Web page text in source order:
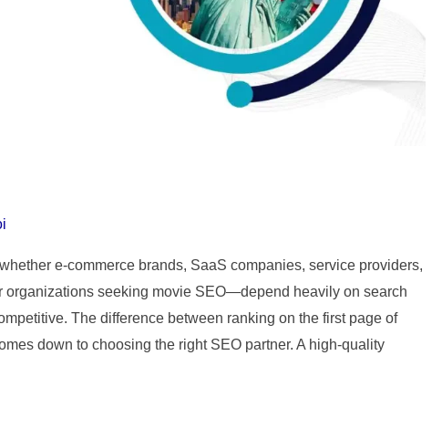
e-commerce brands, SaaS companies, service providers,
organizations seeking movie SEO—depend heavily on search
The difference between ranking on the first page of
down to choosing the right SEO partner. A high-quality